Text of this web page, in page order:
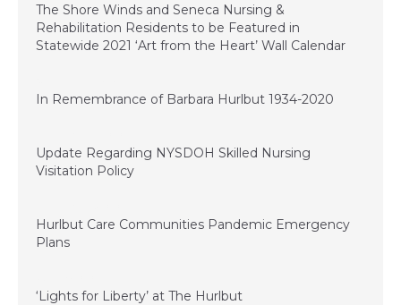
The Shore Winds and Seneca Nursing &
Rehabilitation Residents to be Featured in
Statewide 2021 ‘Art from the Heart’ Wall Calendar
In Remembrance of Barbara Hurlbut 1934-2020
Update Regarding NYSDOH Skilled Nursing
Visitation Policy
Hurlbut Care Communities Pandemic Emergency
Plans
‘Lights for Liberty’ at The Hurlbut